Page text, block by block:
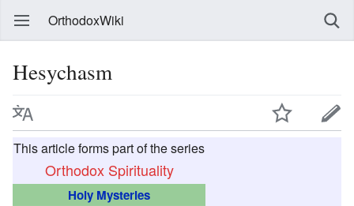
OrthodoxWiki
Hesychasm
This article forms part of the series
Orthodox Spirituality
Holy Mysteries